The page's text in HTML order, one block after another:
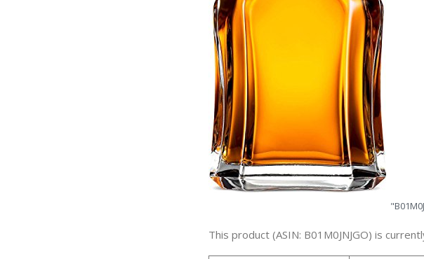
This product (ASIN: B01M0JNJGO) is